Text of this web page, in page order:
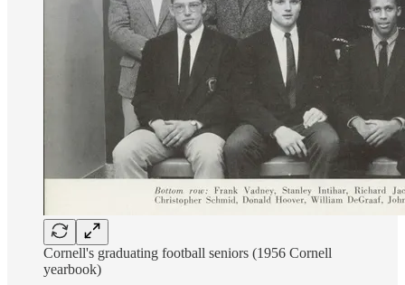
Cornell's graduating football seniors (1956 Cornell
yearbook)